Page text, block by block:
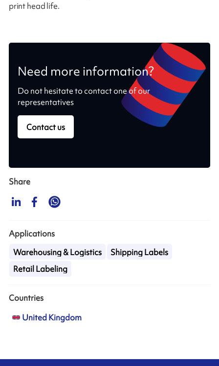
print head life.
Need more information?
Do not hesitate to contact one of our
representatives
Contact us
Share
Applications
Warehousing & Logistics
Shipping Labels
Retail Labeling
Countries
United Kingdom